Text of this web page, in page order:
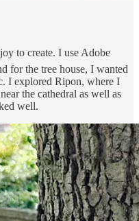
to create. I use Adobe
for the tree house, I wanted
I explored Ripon, where I
the cathedral as well as
well.